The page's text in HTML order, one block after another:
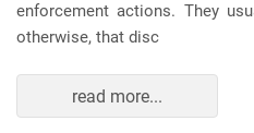
enforcement actions. They
otherwise, that disc
read more...